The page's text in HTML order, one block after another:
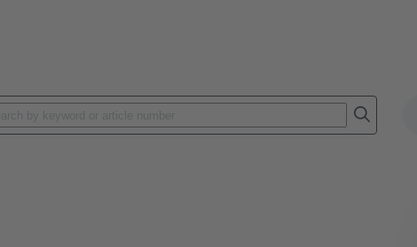
/ Han® Series